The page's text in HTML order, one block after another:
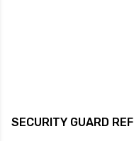
SECURITY GUARD